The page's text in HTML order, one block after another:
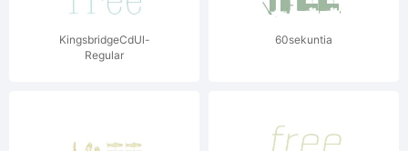
KingsbridgeCdUl-
Regular
60sekuntia